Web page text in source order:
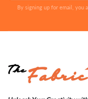
By signing up for email, you